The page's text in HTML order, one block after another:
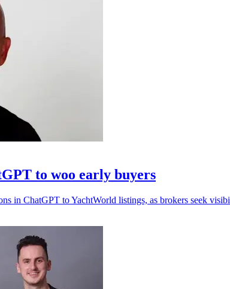
to woo early buyers
in ChatGPT to YachtWorld listings, as brokers seek